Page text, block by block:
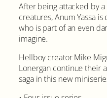
After being attacked by
creatures, Anum Yassa
who is part of an even
imagine.
Hellboy creator Mike
Lonergan continue their
saga in this new